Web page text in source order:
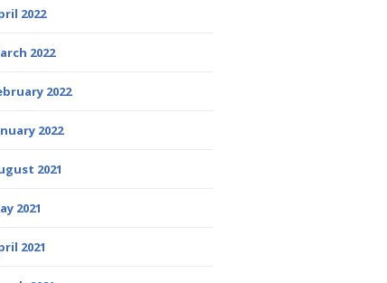
2022
2022
2022
2022
2021
2021
2021